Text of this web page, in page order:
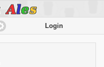
Login